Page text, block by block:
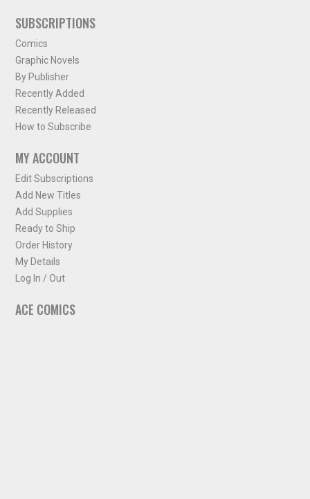
SUBSCRIPTIONS
Comics
Graphic Novels
By Publisher
Recently Added
Recently Released
How to Subscribe
MY ACCOUNT
Edit Subscriptions
Add New Titles
Add Supplies
Ready to Ship
Order History
My Details
Log In / Out
ACE COMICS